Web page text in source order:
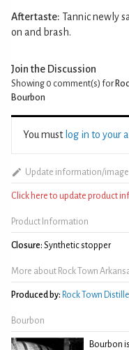
Aftertaste: Tannic newly
on and brash.
Join the Discussion
Showing 0 comment(s) for
Bourbon
You must log in to your
Update information/image
Click here to update product
Product Information
Closure: Synthetic stopper
More about Rock Town
Produced by: Rock Town
Bourbon
Bourbon